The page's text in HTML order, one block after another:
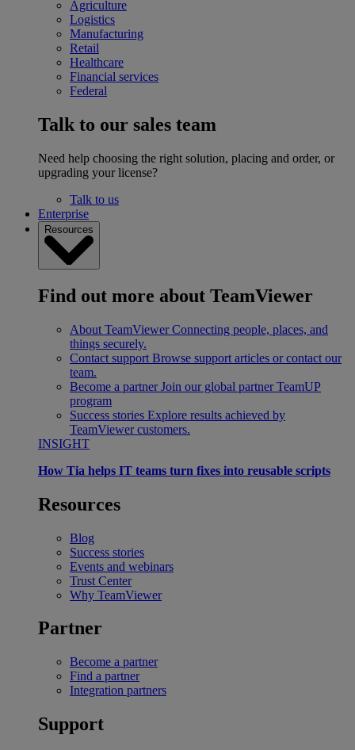
Agriculture
Logistics
Manufacturing
Retail
Healthcare
Financial services
Federal
Talk to our sales team
Need help choosing the right solution, placing and order, or
upgrading your license?
Talk to us
Enterprise
Resources
Find out more about TeamViewer
About TeamViewer Connecting people, places, and
things securely.
Contact support Browse support articles or contact our
team.
Become a partner Join our global partner TeamUP
program
Success stories Explore results achieved by
TeamViewer customers.
INSIGHT
How Tia helps IT teams turn fixes into reusable scripts
Resources
Blog
Success stories
Events and webinars
Trust Center
Why TeamViewer
Partner
Become a partner
Find a partner
Integration partners
Support